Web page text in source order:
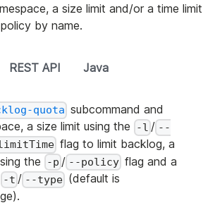
a size limit and/or a time limit
by name.
REST API Java
quota subcommand and
a size limit using the
-l / --
flag to limit backlog, a
the
-p / --policyflag and a
-t / --type(default is